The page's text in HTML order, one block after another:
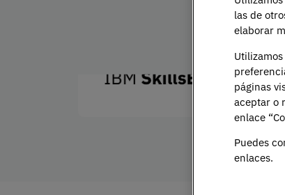
las de
elaborar
páginas
aceptar o
enlace
Puedes
enlaces.